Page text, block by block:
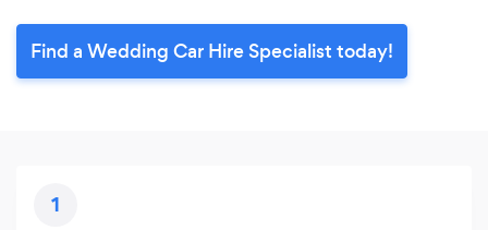
Find a Wedding Car Hire Specialist today!
1